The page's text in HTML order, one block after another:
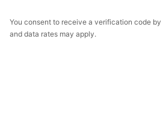
You consent to receive a verification code
and data rates may apply.